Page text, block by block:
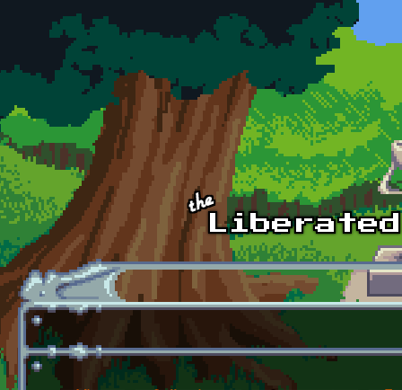
Skip to main content